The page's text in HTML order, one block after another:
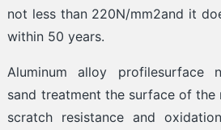
not less than 220N/mm2and it
within 50 years.
Aluminum alloy profilesurface
sand treatment the surface of the
scratch resistance and